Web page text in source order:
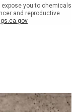
you to chemicals
and reproductive